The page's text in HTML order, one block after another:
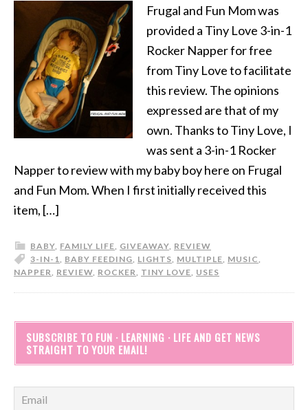
Frugal and Fun Mom was
provided a Tiny Love 3-in-1
Rocker Napper for free
from Tiny Love to facilitate
this review. The opinions
expressed are that of my
own. Thanks to Tiny Love, I
was sent a 3-in-1 Rocker
Napper to review with my baby boy here on Frugal
and Fun Mom. When I first initially received this
item, […]
BABY, FAMILY LIFE, GIVEAWAY, REVIEW
3-IN-1, BABY FEEDING, LIGHTS, MULTIPLE, MUSIC,
NAPPER, REVIEW, ROCKER, TINY LOVE, USES
SUBSCRIBE TO FUN · LEARNING · LIFE AND GET NEWS
STRAIGHT TO YOUR EMAIL!